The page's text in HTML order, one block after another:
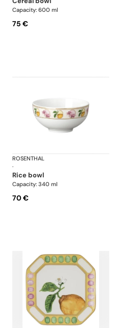
Capacity: 600 ml
75 €
Swarovski Idyllia
ROSENTHAL
·
rice bowl
Capacity: 340 ml
70 €